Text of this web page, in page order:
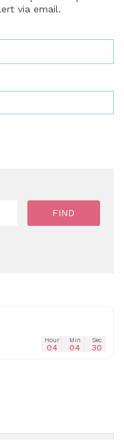
via email.
Hour
04
Min
04
Sec
30